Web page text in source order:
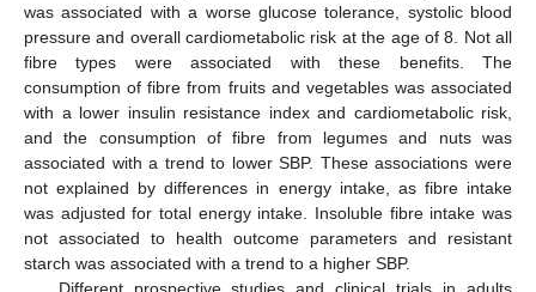
was associated with a worse glucose tolerance, systolic blood
pressure and overall cardiometabolic risk at the age of 8. Not all
fibre types were associated with these benefits. The
consumption of fibre from fruits and vegetables was associated
with a lower insulin resistance index and cardiometabolic risk,
and the consumption of fibre from legumes and nuts was
associated with a trend to lower SBP. These associations were
not explained by differences in energy intake, as fibre intake
was adjusted for total energy intake. Insoluble fibre intake was
not associated to health outcome parameters and resistant
starch was associated with a trend to a higher SBP.
Different prospective studies and clinical trials in adults